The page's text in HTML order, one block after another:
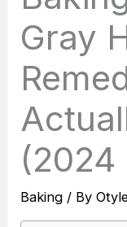
Gray
(2024
Baking / By